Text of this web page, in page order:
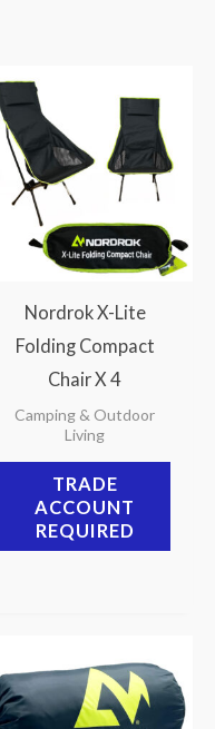
Nordrok X-Lite
Folding Compact
Chair X 4
Camping & Outdoor
Living
TRADE
ACCOUNT
REQUIRED